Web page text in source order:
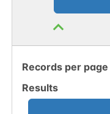
Records per page
Results